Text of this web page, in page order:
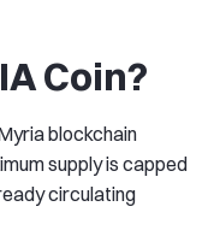
Coin?
blockchain
supply is capped
circulating